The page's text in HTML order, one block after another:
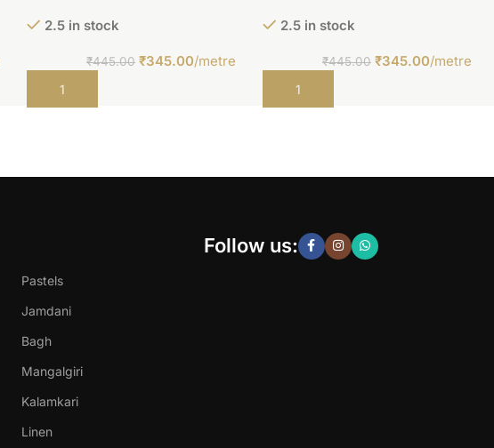
2.5 in stock
₹445.00 ₹345.00/metre
Add to cart
2.5 in stock
₹445.00 ₹345.00/metre
Add to cart
Pastels
Jamdani
Bagh
Mangalgiri
Kalamkari
Linen
Follow us: